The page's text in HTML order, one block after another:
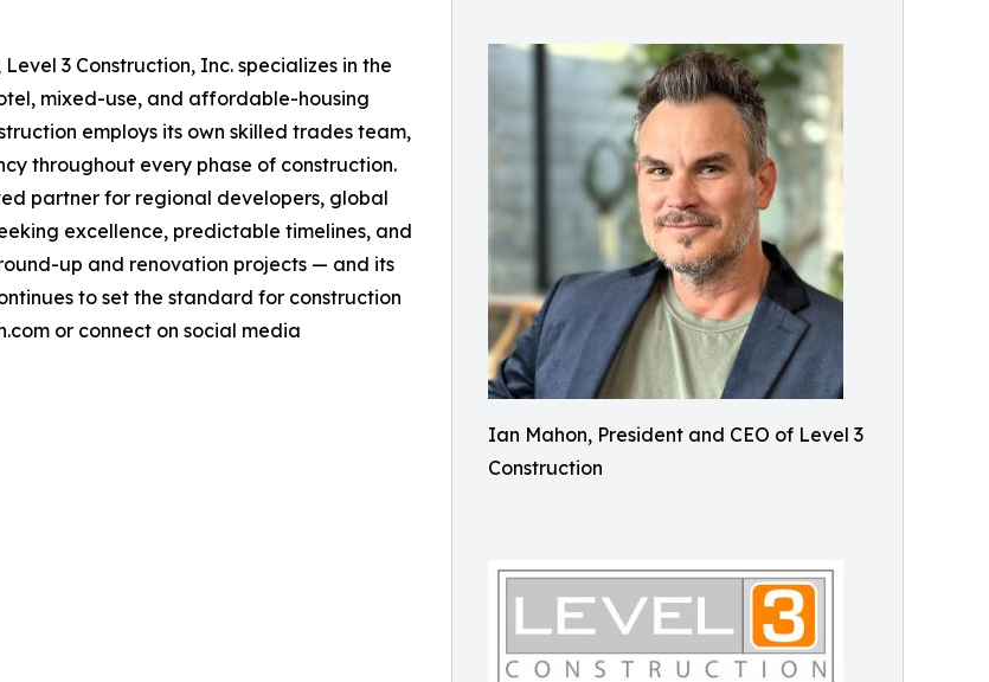
Ian Mahon, President and CEO of Level 3
Construction
3 Construction, Inc. specializes in the
mixed-use, and affordable-housing
employs its own skilled trades team,
throughout every phase of construction.
partner for regional developers, global
excellence, predictable timelines, and
up and renovation projects — and its
to set the standard for construction
or connect on social media